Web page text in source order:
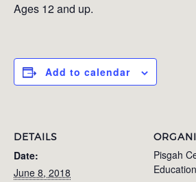
Ages 12 and up.
Add to calendar
DETAILS
Date:
June 8, 2018
Pisgah
Education